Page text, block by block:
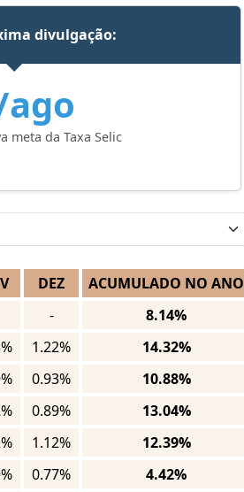
divulgação:
meta da Taxa Selic
DEZ
ACUMULADO NO ANO
-
8.14%
1.22%
14.32%
0.93%
10.88%
0.89%
13.04%
1.12%
12.39%
0.77%
4.42%